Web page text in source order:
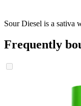
Sour Diesel is a sativa
Frequently